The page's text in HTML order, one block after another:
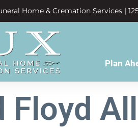
Home & Cremation Services |
Plan
Floyd